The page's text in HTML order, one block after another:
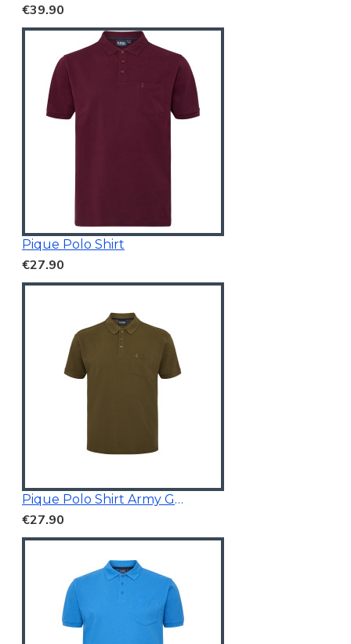
€39.90
Pique Polo Shirt
€27.90
Pique Polo Shirt Army Green
€27.90